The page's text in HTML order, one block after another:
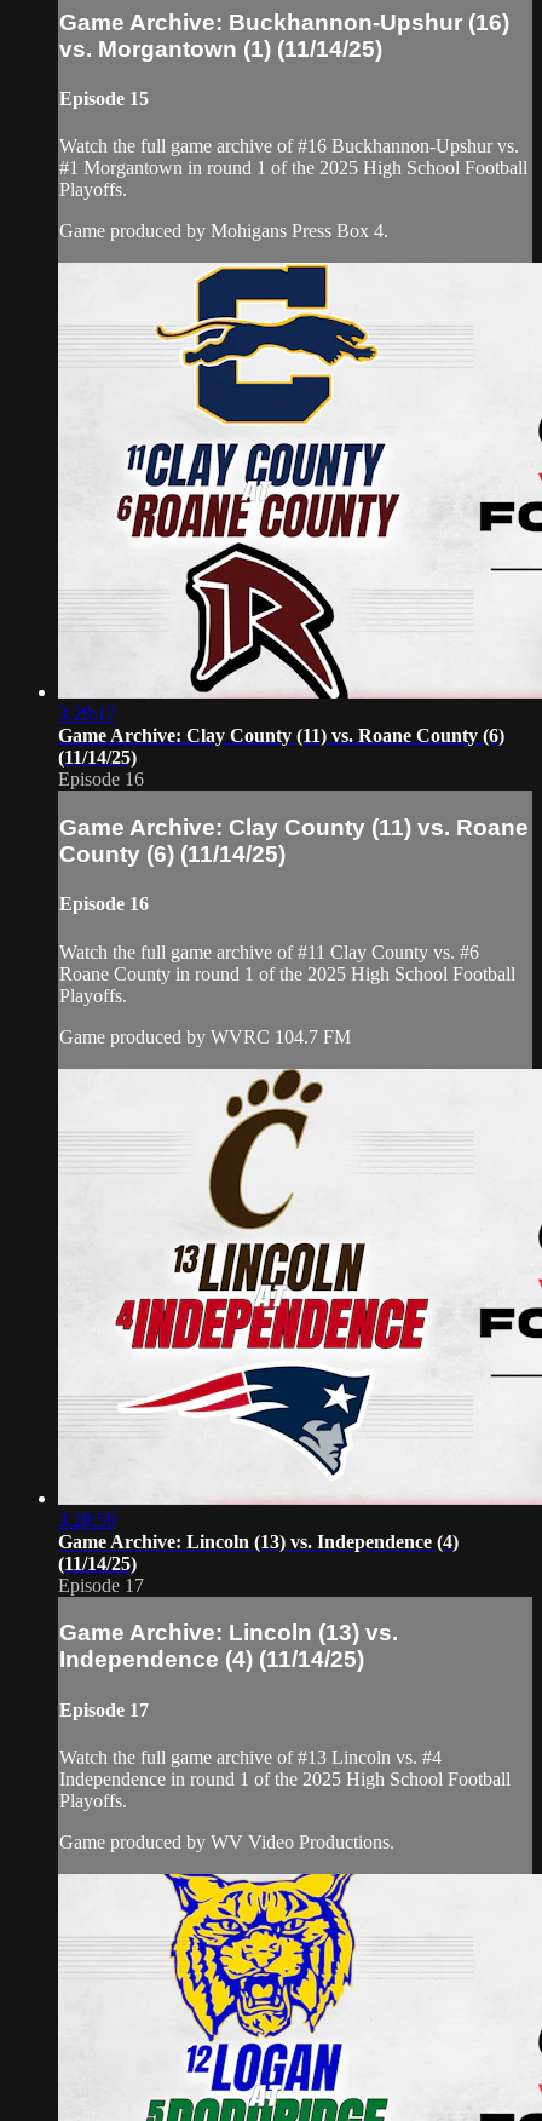
Game Archive: Buckhannon-Upshur (16)
vs. Morgantown (1) (11/14/25)
Episode 15
Watch the full game archive of #16 Buckhannon-Upshur vs.
#1 Morgantown in round 1 of the 2025 High School Football
Playoffs.
Game produced by Mohigans Press Box 4.
3:29:17
Game Archive: Clay County (11) vs. Roane County (6)
(11/14/25)
Episode 16
Game Archive: Clay County (11) vs. Roane
County (6) (11/14/25)
Episode 16
Watch the full game archive of #11 Clay County vs. #6
Roane County in round 1 of the 2025 High School Football
Playoffs.
Game produced by WVRC 104.7 FM
3:28:59
Game Archive: Lincoln (13) vs. Independence (4)
(11/14/25)
Episode 17
Game Archive: Lincoln (13) vs.
Independence (4) (11/14/25)
Episode 17
Watch the full game archive of #13 Lincoln vs. #4
Independence in round 1 of the 2025 High School Football
Playoffs.
Game produced by WV Video Productions.